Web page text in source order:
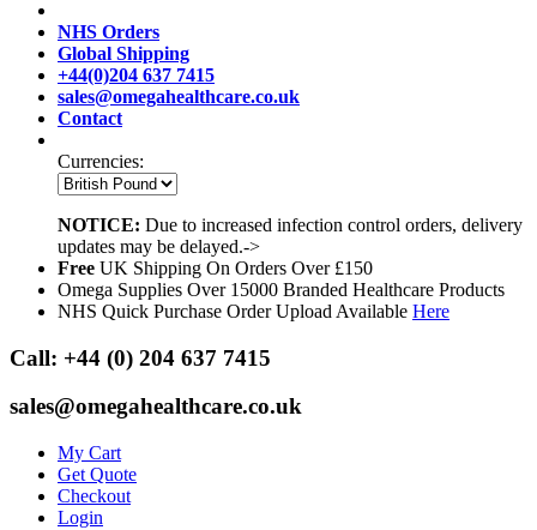
NHS Orders
Global Shipping
+44(0)204 637 7415
sales@omegahealthcare.co.uk
Contact
Currencies:
NOTICE: Due to increased infection control orders, delivery
updates may be delayed.->
Free UK Shipping On Orders Over £150
Omega Supplies Over 15000 Branded Healthcare Products
NHS Quick Purchase Order Upload Available Here
Call: +44 (0) 204 637 7415
sales@omegahealthcare.co.uk
My Cart
Get Quote
Checkout
Login